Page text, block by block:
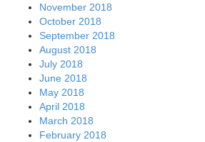
November 2018
October 2018
September 2018
August 2018
July 2018
June 2018
May 2018
April 2018
March 2018
February 2018